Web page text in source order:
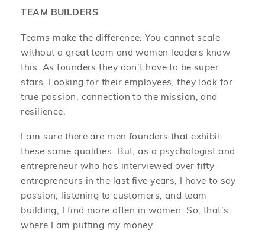
TEAM BUILDERS
Teams make the difference. You cannot scale
without a great team and women leaders know
this. As founders they don’t have to be super
stars. Looking for their employees, they look for
true passion, connection to the mission, and
resilience.
I am sure there are men founders that exhibit
these same qualities. But, as a psychologist and
entrepreneur who has interviewed over fifty
entrepreneurs in the last five years, I have to say
passion, listening to customers, and team
building, I find more often in women. So, that’s
where I am putting my money.